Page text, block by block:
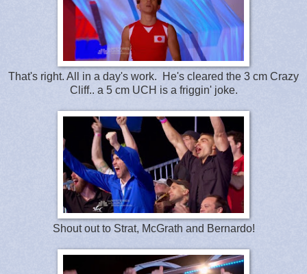
That's right. All in a day's work. He's cleared the 3 cm Crazy
Cliff.. a 5 cm UCH is a friggin' joke.
Shout out to Strat, McGrath and Bernardo!